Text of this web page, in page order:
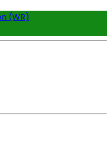
(WR)